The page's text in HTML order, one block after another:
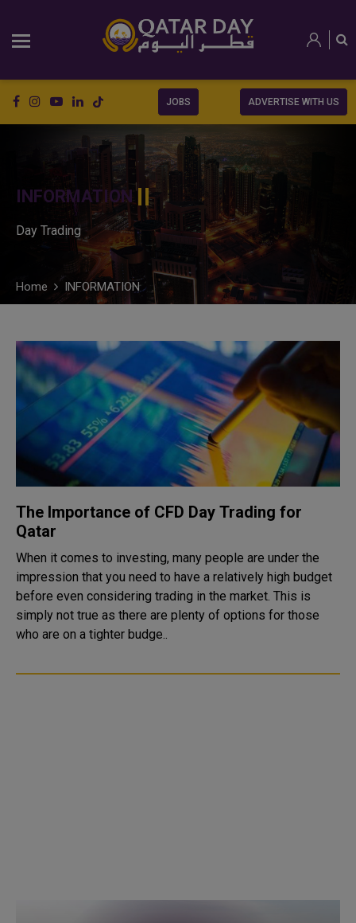
JOBS ADVERTISE WITH US
INFORMATION
Day Trading
Home INFORMATION
The Importance of CFD Day Trading for
Qatar
When it comes to investing, many people are under the
impression that you need to have a relatively high budget
before even considering trading in the market. This is
simply not true as there are plenty of options for those
who are on a tighter budge..